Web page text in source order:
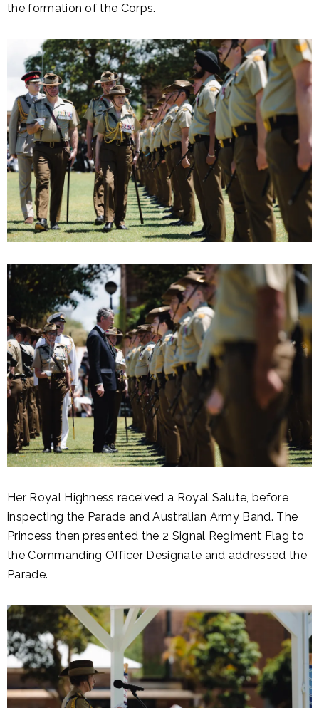
the formation of the Corps.
Her Royal Highness received a Royal Salute, before
inspecting the Parade and Australian Army Band. The
Princess then presented the 2 Signal Regiment Flag to
the Commanding Officer Designate and addressed the
Parade.